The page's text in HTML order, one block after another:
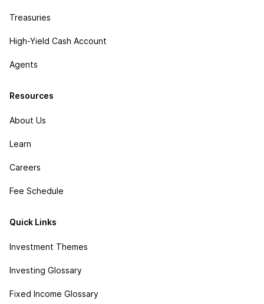
Treasuries
High-Yield Cash Account
Agents
Resources
About Us
Learn
Careers
Fee Schedule
Quick Links
Investment Themes
Investing Glossary
Fixed Income Glossary